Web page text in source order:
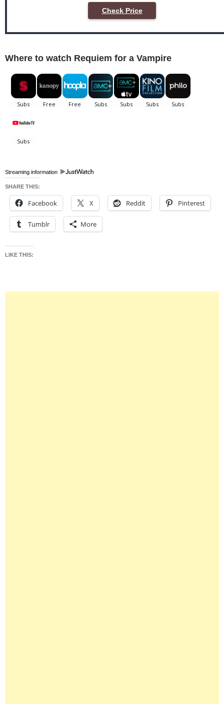
Check Price
Where to watch Requiem for a Vampire
Streaming information
SHARE THIS:
Facebook X Reddit Pinterest
Tumblr More
LIKE THIS: